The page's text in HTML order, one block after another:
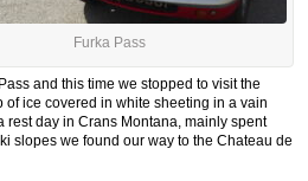
Furka Pass
and this time we stopped to visit the
of ice covered in white sheeting in a vain
rest day in Crans Montana, mainly spent
slopes we found our way to the Chateau de